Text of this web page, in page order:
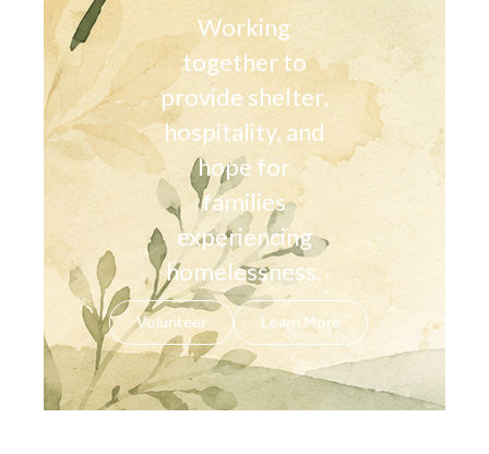
Working
together to
provide shelter,
hospitality, and
hope for
families
experiencing
homelessness.
Volunteer Learn More